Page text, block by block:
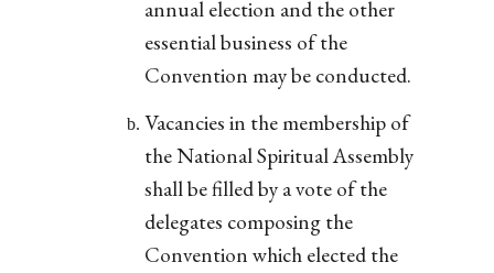
annual election and the other
essential business of the
Convention may be conducted.
Vacancies in the membership of
the National Spiritual Assembly
shall be filled by a vote of the
delegates composing the
Convention which elected the